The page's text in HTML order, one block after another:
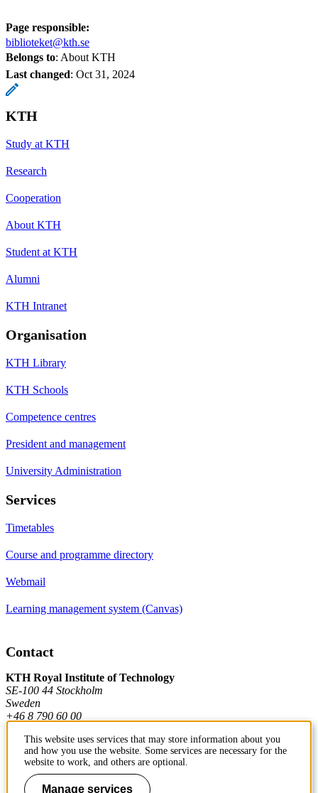
Page responsible:
biblioteket@kth.se
Belongs to: About KTH
Last changed: Oct 31, 2024
KTH
Study at KTH
Research
Cooperation
About KTH
Student at KTH
Alumni
KTH Intranet
Organisation
KTH Library
KTH Schools
Competence centres
President and management
University Administration
Services
Timetables
Course and programme directory
Webmail
Learning management system (Canvas)
Contact
KTH Royal Institute of Technology
SE-100 44 Stockholm
Sweden
+46 8 790 60 00
Contact KTH
Work at KTH
This website uses services that may store information about you
and how you use the website. Some services are necessary for the
website to work, and others are optional.
Manage services